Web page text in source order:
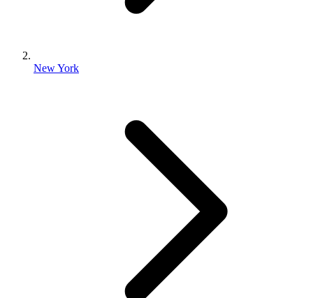
New York